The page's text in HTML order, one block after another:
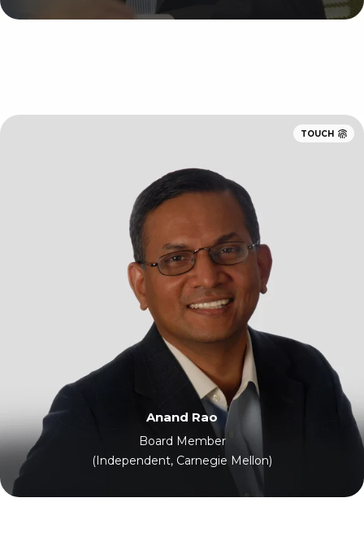
TOUCH
Anand Rao
Board Member
(Independent, Carnegie Mellon)